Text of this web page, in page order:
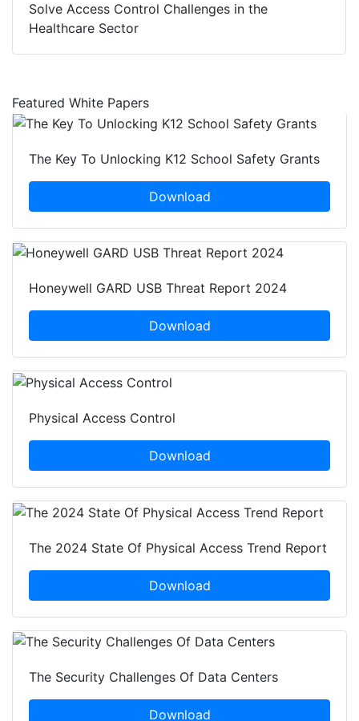
Solve Access Control Challenges in the
Healthcare Sector
Featured White Papers
The Key To Unlocking K12 School Safety Grants
Download
Honeywell GARD USB Threat Report 2024
Download
Physical Access Control
Download
The 2024 State Of Physical Access Trend Report
Download
The Security Challenges Of Data Centers
Download